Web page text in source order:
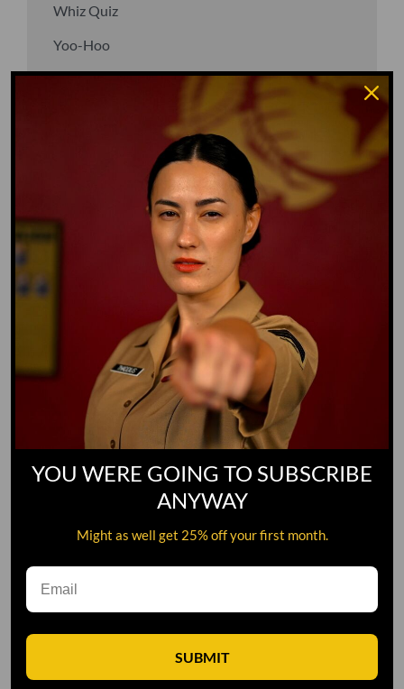
Whiz Quiz
Yoo-Hoo
GO TO DICTIONARY
YOU WERE GOING TO SUBSCRIBE
ANYWAY
Might as well get 25% off your first month.
SUBMIT